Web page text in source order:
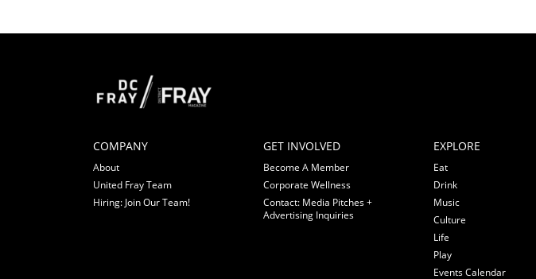
COMPANY
About
United Fray Team
Hiring: Join Our Team!
GET INVOLVED
Become A Member
Corporate Wellness
Contact: Media Pitches +
Advertising Inquiries
EXPLORE
Eat
Drink
Music
Culture
Life
Play
Events Calendar